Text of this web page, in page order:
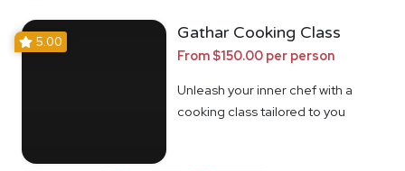
5.00 Gathar Cooking Class
From $150.00 per person
Unleash your inner chef with a
cooking class tailored to you